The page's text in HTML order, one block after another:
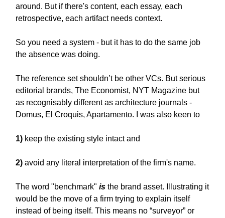
around. But if there's content, each essay, each
retrospective, each artifact needs context.
So you need a system - but it has to do the same job
the absence was doing.
The reference set shouldn’t be other VCs. But serious
editorial brands, The Economist, NYT Magazine but
as recognisably different as architecture journals -
Domus, El Croquis, Apartamento. I was also keen to
1) keep the existing style intact and
2) avoid any literal interpretation of the firm's name.
The word "benchmark" is the brand asset. Illustrating it
would be the move of a firm trying to explain itself
instead of being itself. This means no “surveyor” or